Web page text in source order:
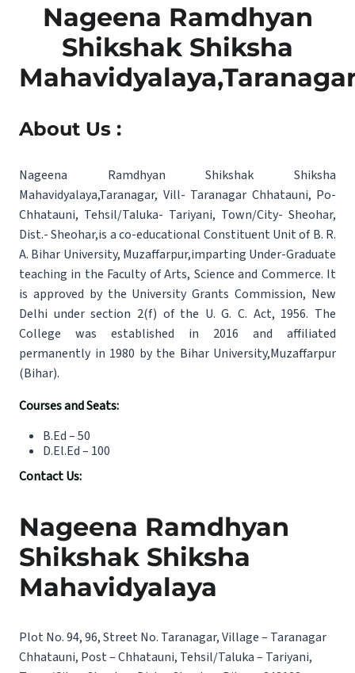
Nageena Ramdhyan
Shikshak Shiksha
About Us :
Nageena Ramdhyan Shikshak Shiksha
Mahavidyalaya,Taranagar, Vill- Taranagar Chhatauni, Po-
Chhatauni, Tehsil/Taluka- Tariyani, Town/City- Sheohar,
Dist.- Sheohar,is a co-educational Constituent Unit of B. R.
A. Bihar University, Muzaffarpur,imparting Under-Graduate
teaching in the Faculty of Arts, Science and Commerce. It
is approved by the University Grants Commission, New
Delhi under section 2(f) of the U. G. C. Act, 1956. The
College was established in 2016 and affiliated
permanently in 1980 by the Bihar University,Muzaffarpur
(Bihar).
Courses and Seats:
B.Ed – 50
D.El.Ed – 100
Contact Us:
Nageena Ramdhyan
Shikshak Shiksha
Mahavidyalaya
Plot No. 94, 96, Street No. Taranagar, Village – Taranagar
Chhatauni, Post – Chhatauni, Tehsil/Taluka – Tariyani,